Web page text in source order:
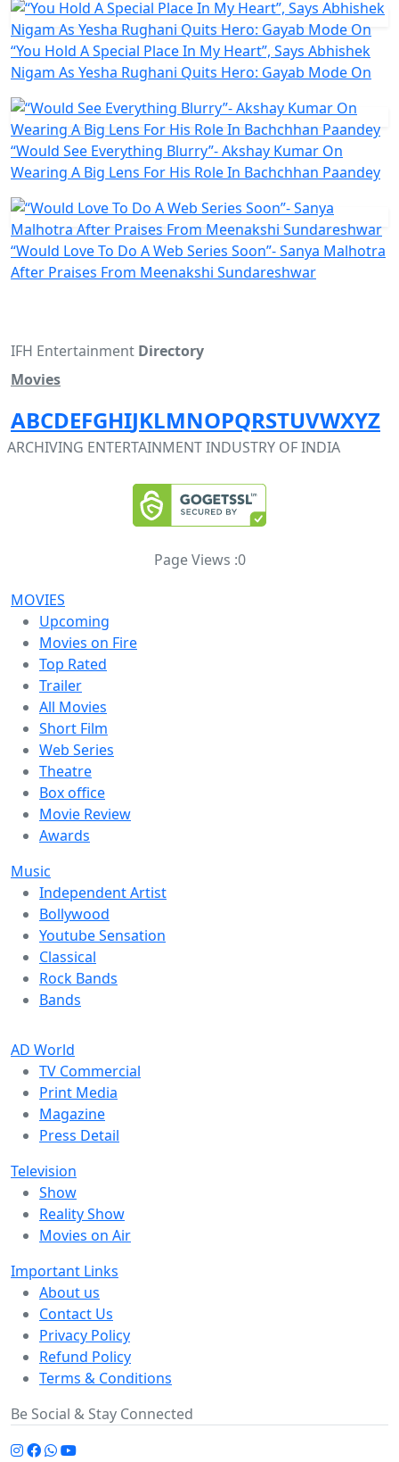
“You Hold A Special Place In My Heart”, Says Abhishek
Nigam As Yesha Rughani Quits Hero: Gayab Mode On
“Would See Everything Blurry”- Akshay Kumar On
Wearing A Big Lens For His Role In Bachchhan Paandey
“Would Love To Do A Web Series Soon”- Sanya Malhotra
After Praises From Meenakshi Sundareshwar
IFH Entertainment Directory
Movies
ABCDEFGHIJKLMNOPQRSTUVWXYZ
ARCHIVING ENTERTAINMENT INDUSTRY OF INDIA
Page Views :0
MOVIES
Upcoming
Movies on Fire
Top Rated
Trailer
All Movies
Short Film
Web Series
Theatre
Box office
Movie Review
Awards
Music
Independent Artist
Bollywood
Youtube Sensation
Classical
Rock Bands
Bands
AD World
TV Commercial
Print Media
Magazine
Press Detail
Television
Show
Reality Show
Movies on Air
Important Links
About us
Contact Us
Privacy Policy
Refund Policy
Terms & Conditions
Be Social & Stay Connected